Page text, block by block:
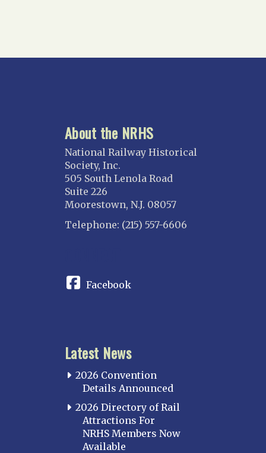
About the NRHS
National Railway Historical
Society, Inc.
505 South Lenola Road
Suite 226
Moorestown, N.J. 08057
Telephone: (215) 557-6606
Facebook
Latest News
2026 Convention
Details Announced
2026 Directory of Rail
Attractions For
NRHS Members Now
Available